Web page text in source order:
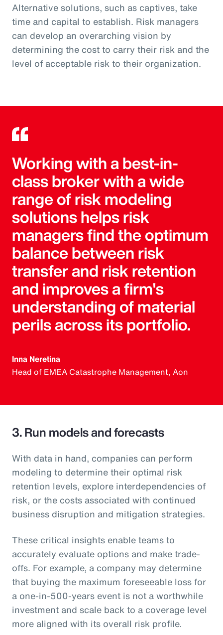
Alternative solutions, such as captives, take
time and capital to establish. Risk managers
can develop an overarching vision by
determining the cost to carry their risk and the
level of acceptable risk to their organization.
Working with a best-in-
class broker with a wide
range of risk modeling
solutions helps risk
managers find the optimum
balance between risk
transfer and risk retention
and improves a firm's
understanding of material
perils across its portfolio.
Inna Neretina
Head of EMEA Catastrophe Management, Aon
3. Run models and forecasts
With data in hand, companies can perform
modeling to determine their optimal risk
retention levels, explore interdependencies of
risk, or the costs associated with continued
business disruption and mitigation strategies.
These critical insights enable teams to
accurately evaluate options and make trade-
offs. For example, a company may determine
that buying the maximum foreseeable loss for
a one-in-500-years event is not a worthwhile
investment and scale back to a coverage level
more aligned with its overall risk profile.